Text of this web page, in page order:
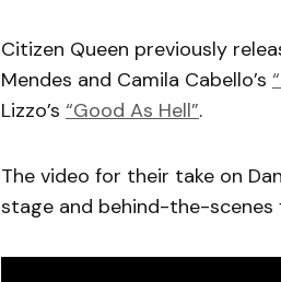
Citizen Queen previously
Mendes and Camila Cabello’s
Lizzo’s “Good As Hell”.
The video for their take on
stage and behind-the-